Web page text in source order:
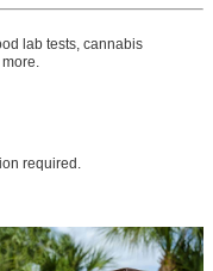
lab tests, cannabis
required.